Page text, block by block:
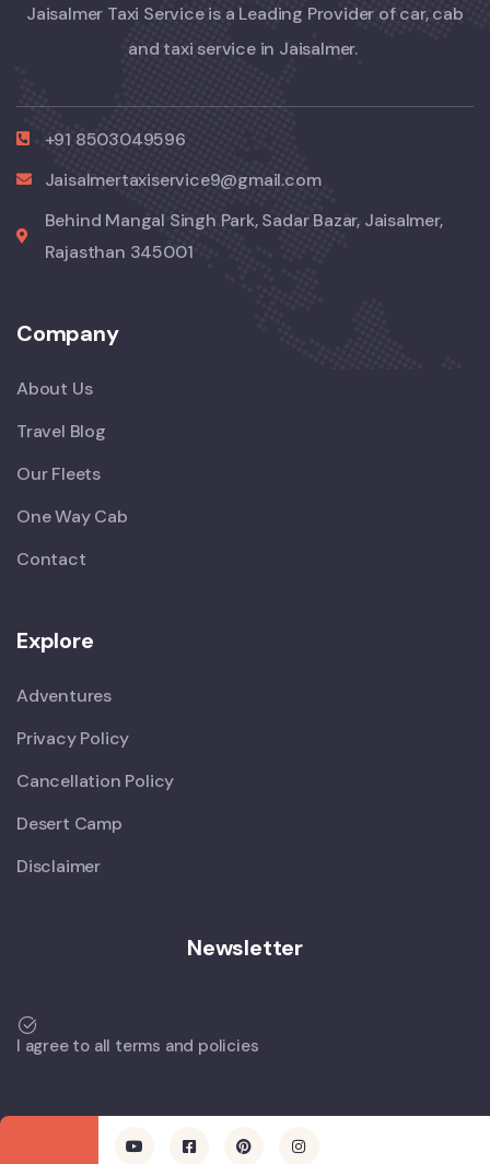
Jaisalmer Taxi Service is a Leading Provider of car, cab
and taxi service in Jaisalmer.
+91 8503049596
Jaisalmertaxiservice9@gmail.com
Behind Mangal Singh Park, Sadar Bazar, Jaisalmer,
Rajasthan 345001
Company
About Us
Travel Blog
Our Fleets
One Way Cab
Contact
Explore
Adventures
Privacy Policy
Cancellation Policy
Desert Camp
Disclaimer
Newsletter
I agree to all terms and policies